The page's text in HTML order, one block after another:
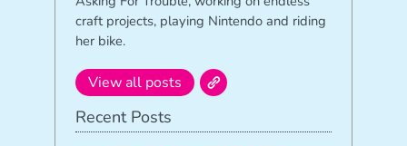
craft projects, playing Nintendo and riding
her bike.
View all posts
Recent Posts